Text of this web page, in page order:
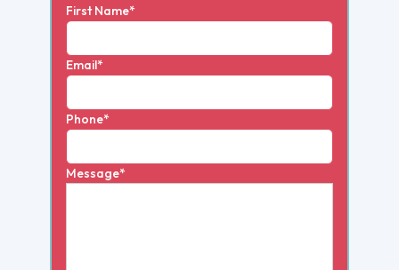
First Name*
Email*
Phone*
Message*